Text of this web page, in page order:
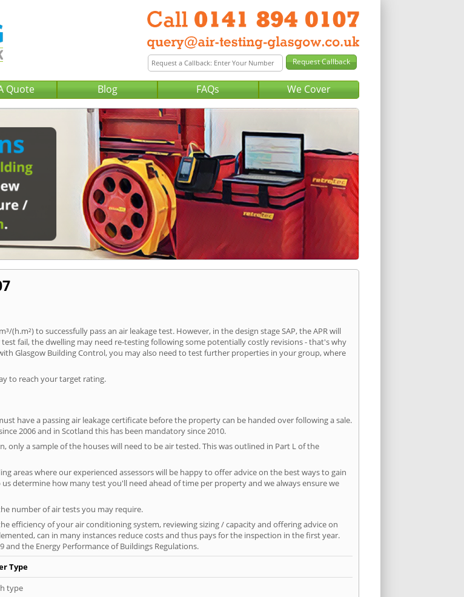
Quote Blog FAQs We Cover
(h.m²) to successfully pass an air leakage test. However, in the design stage SAP, the APR will
fail, the dwelling may need re-testing following some potentially costly revisions - that's why
Glasgow Building Control, you may also need to test further properties in your group, where
to reach your target rating.
have a passing air leakage certificate before the property can be handed over following a sale.
2006 and in Scotland this has been mandatory since 2010.
only a sample of the houses will need to be air tested. This was outlined in Part L of the
areas where our experienced assessors will be happy to offer advice on the best ways to gain
determine how many test you'll need ahead of time per property and we always ensure we
number of air tests you may require.
efficiency of your air conditioning system, reviewing sizing / capacity and offering advice on
can in many instances reduce costs and thus pays for the inspection in the first year.
the Energy Performance of Buildings Regulations.
Type
type